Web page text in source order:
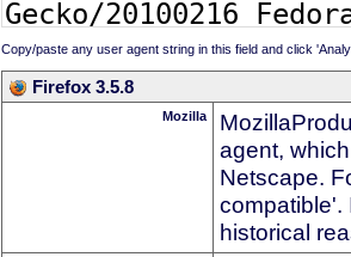
Copy/paste any user agent string in this field and click
Firefox 3.5.8
Mozilla
agent,
Netscape.
compatible'.
historical